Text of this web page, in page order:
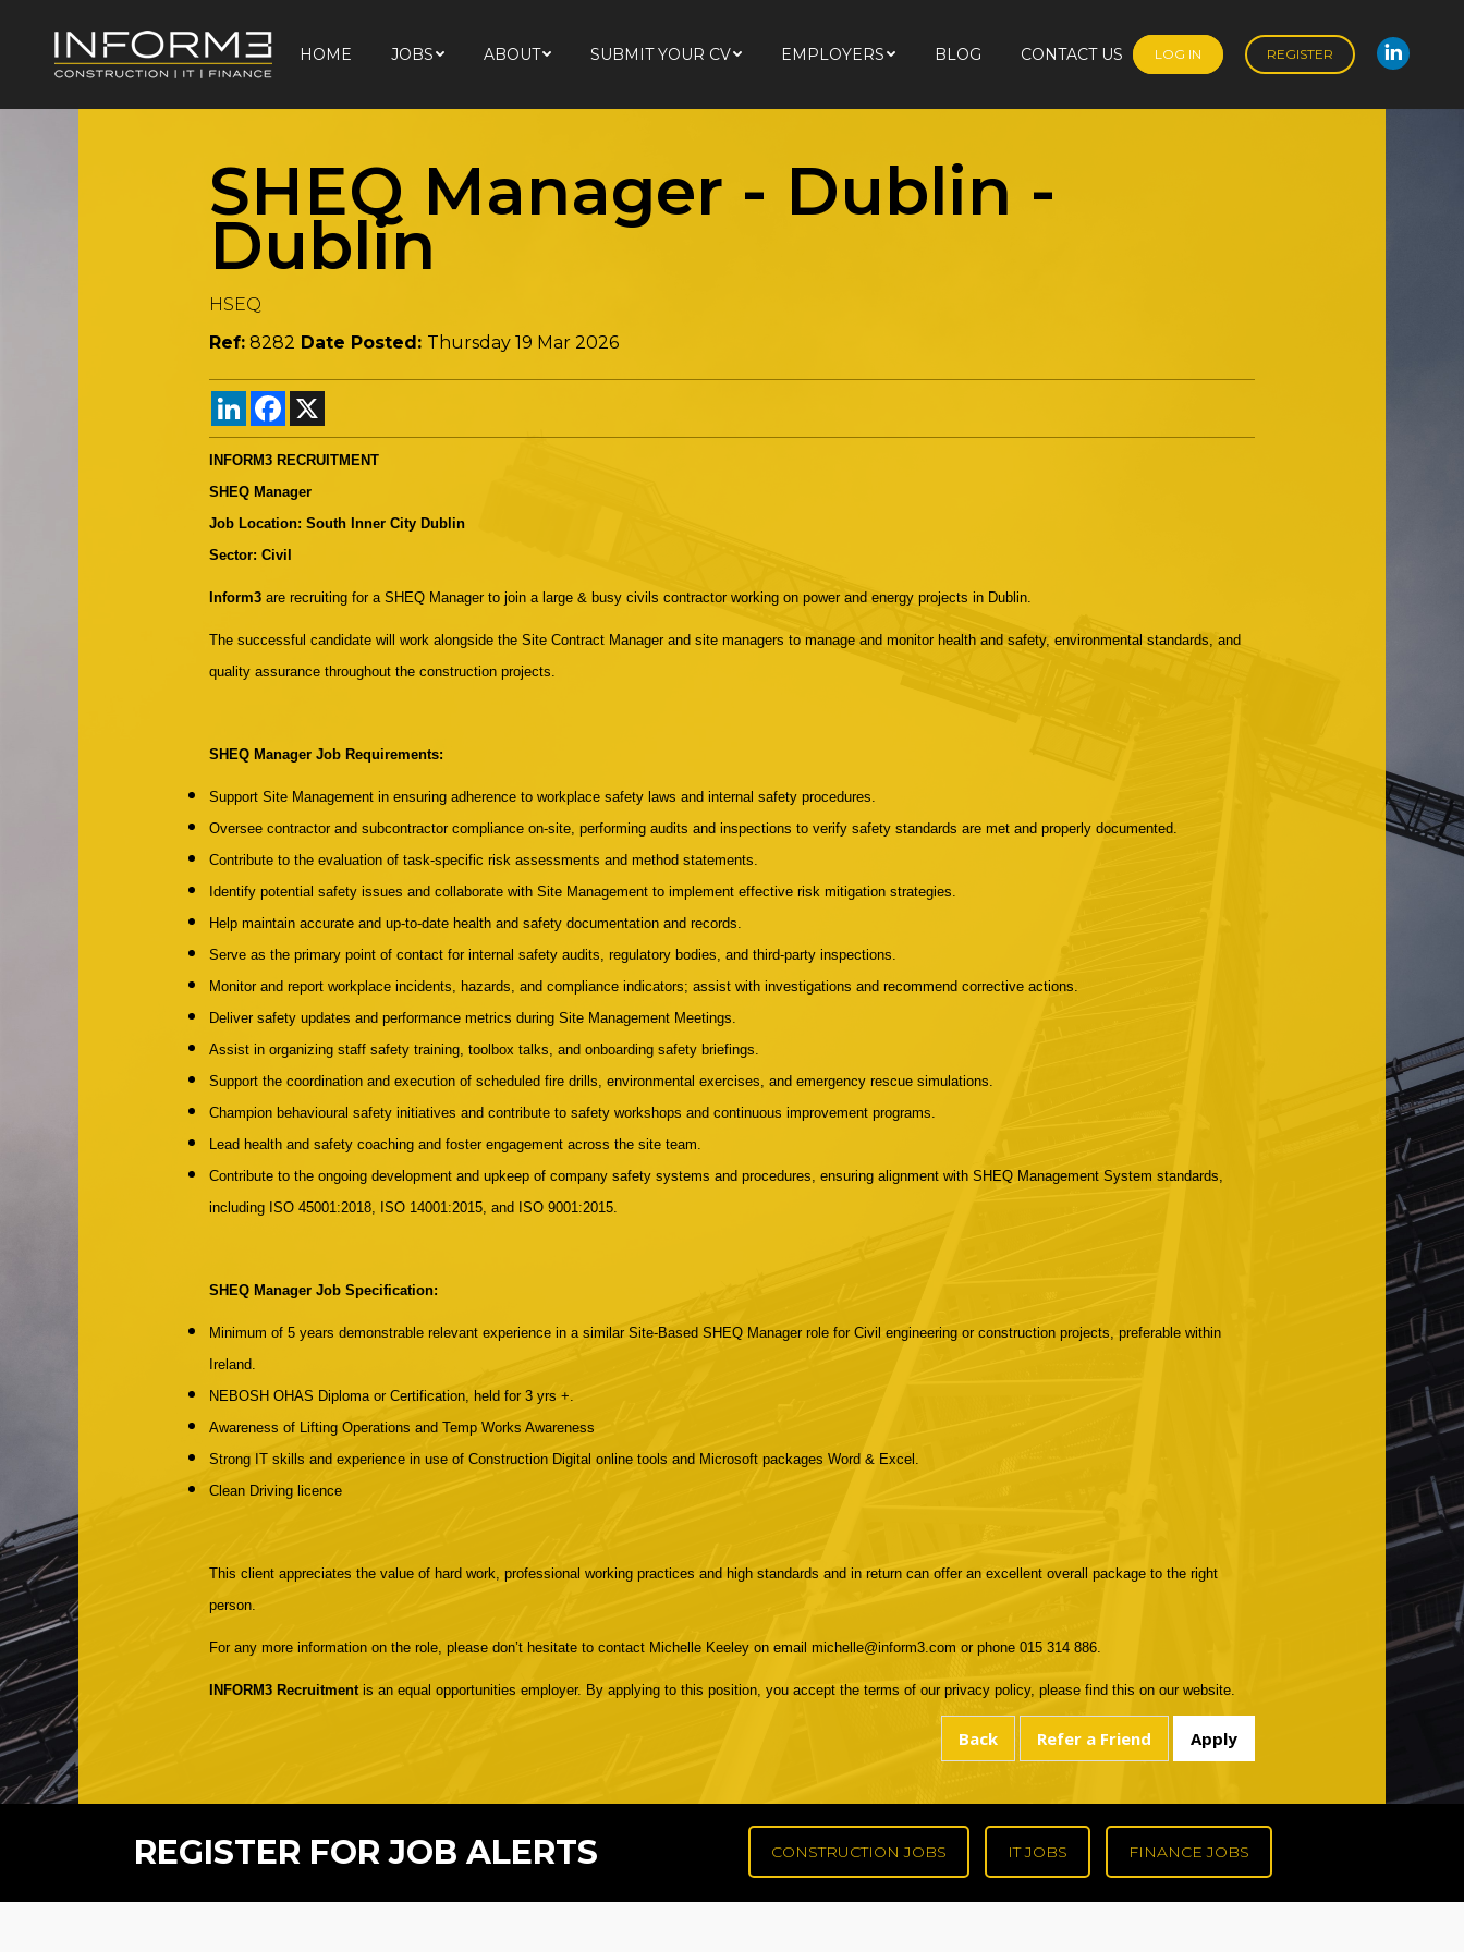
HOME JOBS ABOUT SUBMIT YOUR CV EMPLOYERS BLOG CONTACT US LOG IN REGISTER
SHEQ Manager - Dublin -
Dublin
HSEQ
Ref: 8282 Date Posted: Thursday 19 Mar 2026
LinkedInFacebook
INFORM3 RECRUITMENT
SHEQ Manager
Job Location: South Inner City Dublin
Sector: Civil
Inform3 are recruiting for a SHEQ Manager to join a large & busy civils contractor working on power and energy projects in Dublin.
The successful candidate will work alongside the Site Contract Manager and site managers to manage and monitor health and safety, environmental standards, and
quality assurance throughout the construction projects.
SHEQ Manager Job Requirements:
Support Site Management in ensuring adherence to workplace safety laws and internal safety procedures.
Oversee contractor and subcontractor compliance on-site, performing audits and inspections to verify safety standards are met and properly documented.
Contribute to the evaluation of task-specific risk assessments and method statements.
Identify potential safety issues and collaborate with Site Management to implement effective risk mitigation strategies.
Help maintain accurate and up-to-date health and safety documentation and records.
Serve as the primary point of contact for internal safety audits, regulatory bodies, and third-party inspections.
Monitor and report workplace incidents, hazards, and compliance indicators; assist with investigations and recommend corrective actions.
Deliver safety updates and performance metrics during Site Management Meetings.
Assist in organizing staff safety training, toolbox talks, and onboarding safety briefings.
Support the coordination and execution of scheduled fire drills, environmental exercises, and emergency rescue simulations.
Champion behavioural safety initiatives and contribute to safety workshops and continuous improvement programs.
Lead health and safety coaching and foster engagement across the site team.
Contribute to the ongoing development and upkeep of company safety systems and procedures, ensuring alignment with SHEQ Management System standards,
including ISO 45001:2018, ISO 14001:2015, and ISO 9001:2015.
SHEQ Manager Job Specification:
Minimum of 5 years demonstrable relevant experience in a similar Site-Based SHEQ Manager role for Civil engineering or construction projects, preferable within
Ireland.
NEBOSH OHAS Diploma or Certification, held for 3 yrs +.
Awareness of Lifting Operations and Temp Works Awareness
Strong IT skills and experience in use of Construction Digital online tools and Microsoft packages Word & Excel.
Clean Driving licence
This client appreciates the value of hard work, professional working practices and high standards and in return can offer an excellent overall package to the right
person.
For any more information on the role, please don’t hesitate to contact Michelle Keeley on email michelle@inform3.com or phone 015 314 886.
INFORM3 Recruitmentis an equal opportunities employer. By applying to this position, you accept the terms of our privacy policy, please find this on our website.
REGISTER FOR JOB ALERTS CONSTRUCTION JOBS IT JOBS FINANCE JOBS
LOG IN REGISTER